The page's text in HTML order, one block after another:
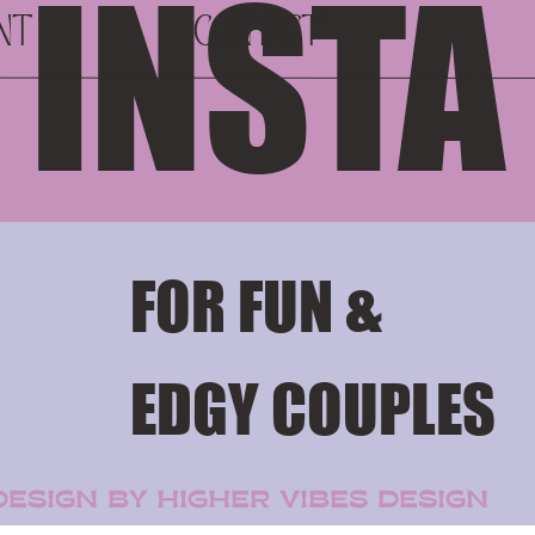
CONTACT
your content.
FOR FUN &
EDGY COUPLES
BY HIGHER VIBES DESIGN